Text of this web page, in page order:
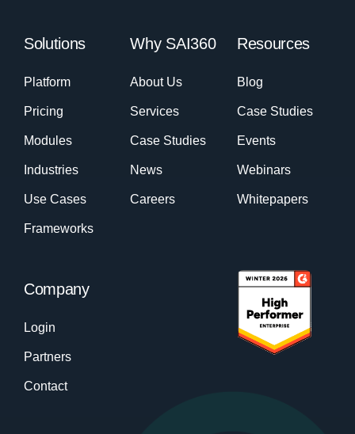
Solutions
Platform
Pricing
Modules
Industries
Use Cases
Frameworks
Why SAI360
About Us
Services
Case Studies
News
Careers
Resources
Blog
Case Studies
Events
Webinars
Whitepapers
Company
Login
Partners
Contact